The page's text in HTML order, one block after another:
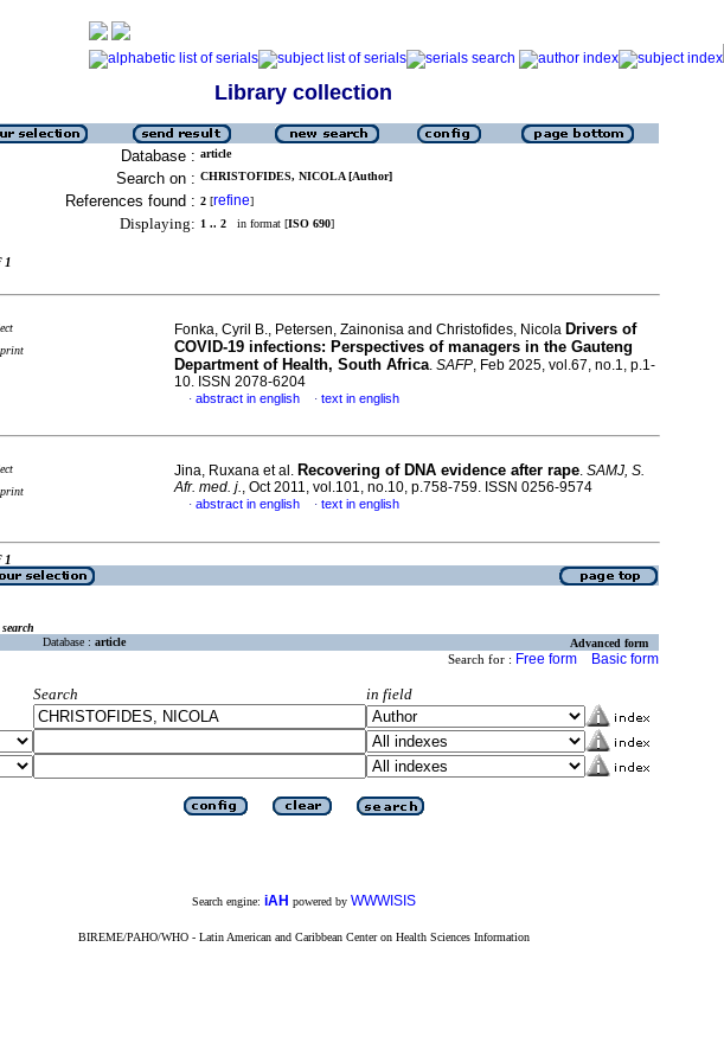
Library collection
Database : article
Search on : CHRISTOFIDES, NICOLA [Author]
References found : 2 [refine]
Displaying: 1 .. 2 in format [ISO 690]
1
Fonka, Cyril B., Petersen, Zainonisa and Christofides, Nicola Drivers of
COVID-19 infections: Perspectives of managers in the Gauteng
Department of Health, South Africa. SAFP, Feb 2025, vol.67, no.1, p.1-
10. ISSN 2078-6204
· abstract in english · text in english
Jina, Ruxana et al. Recovering of DNA evidence after rape. SAMJ, S.
Afr. med. j., Oct 2011, vol.101, no.10, p.758-759. ISSN 0256-9574
· abstract in english · text in english
1
Database : article Advanced form
Search for : Free form Basic form
Search
in field
Search engine: iAH powered by WWWISIS
BIREME/PAHO/WHO - Latin American and Caribbean Center on Health Sciences Information